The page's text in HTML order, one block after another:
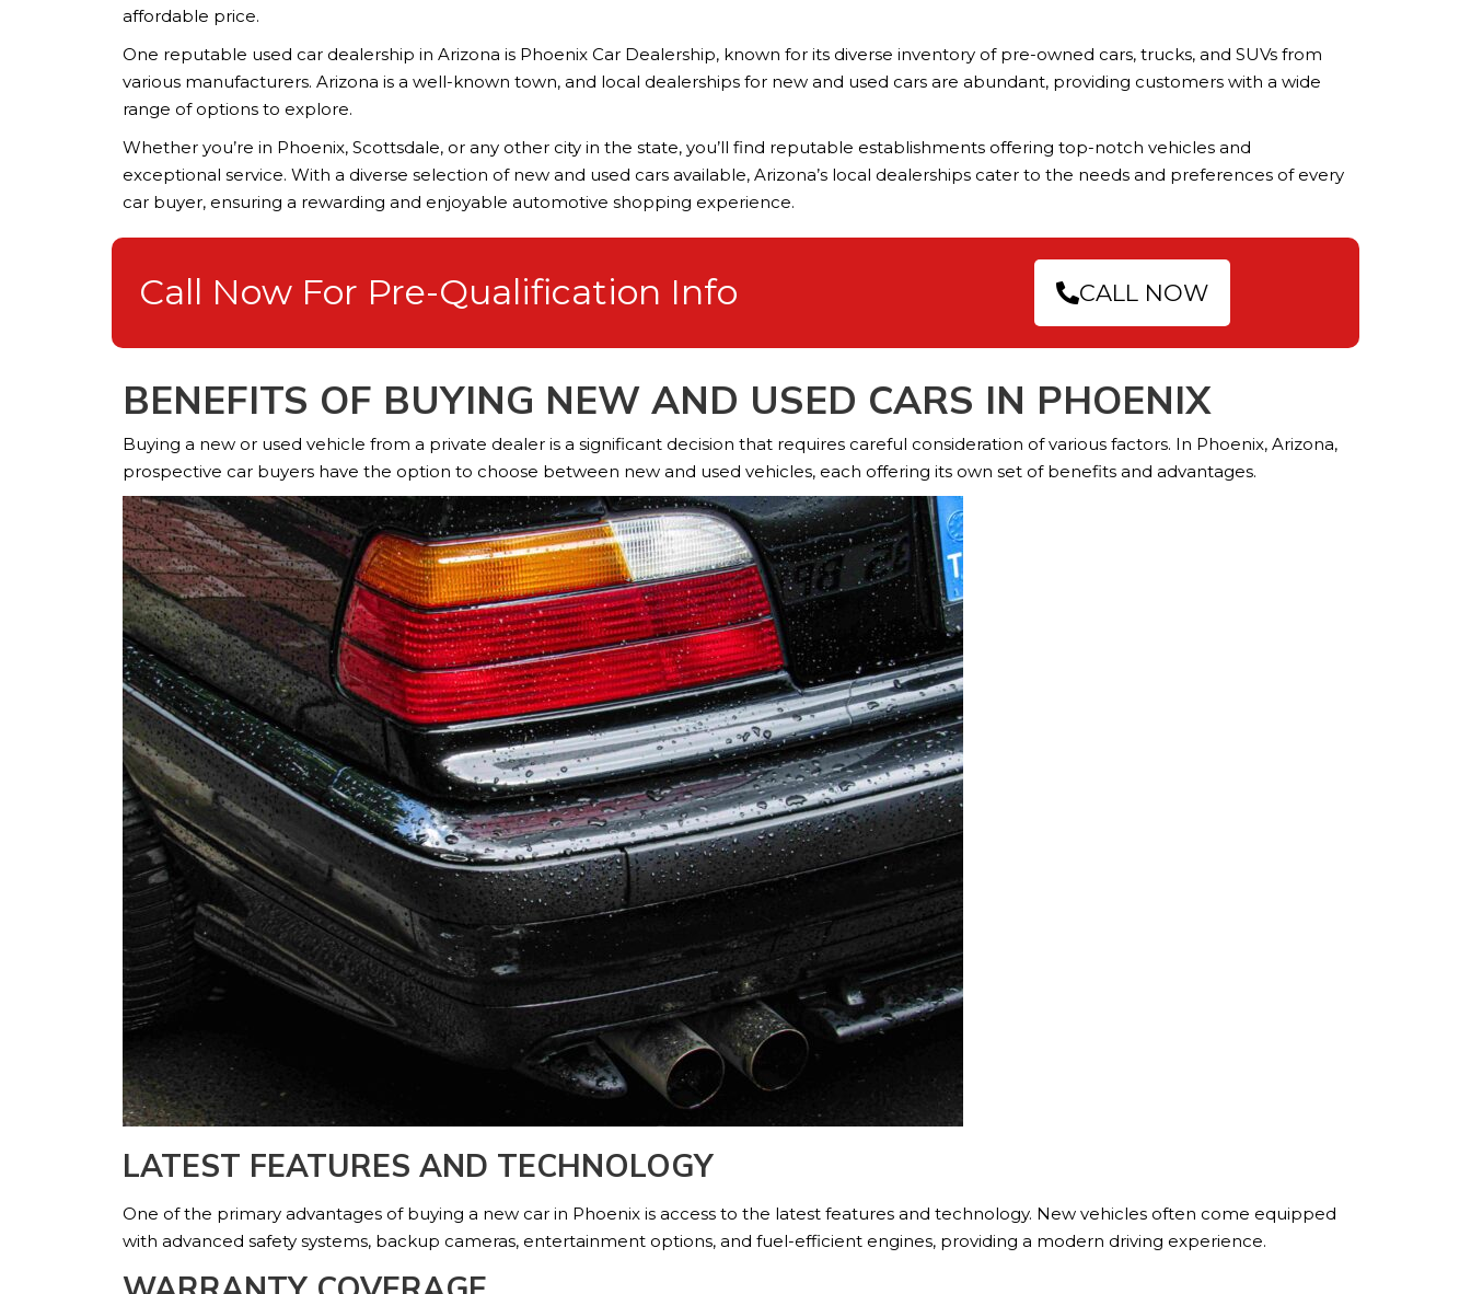
affordable price.
One reputable used car dealership in Arizona is Phoenix Car Dealership, known for its diverse inventory of pre-owned cars, trucks, and SUVs from
various manufacturers. Arizona is a well-known town, and local dealerships for new and used cars are abundant, providing customers with a wide
range of options to explore.
Whether you’re in Phoenix, Scottsdale, or any other city in the state, you’ll find reputable establishments offering top-notch vehicles and
exceptional service. With a diverse selection of new and used cars available, Arizona’s local dealerships cater to the needs and preferences of every
car buyer, ensuring a rewarding and enjoyable automotive shopping experience.
Call Now For Pre-Qualification Info CALL NOW
BENEFITS OF BUYING NEW AND USED CARS IN PHOENIX
Buying a new or used vehicle from a private dealer is a significant decision that requires careful consideration of various factors. In Phoenix, Arizona,
prospective car buyers have the option to choose between new and used vehicles, each offering its own set of benefits and advantages.
LATEST FEATURES AND TECHNOLOGY
One of the primary advantages of buying a new car in Phoenix is access to the latest features and technology. New vehicles often come equipped
with advanced safety systems, backup cameras, entertainment options, and fuel-efficient engines, providing a modern driving experience.